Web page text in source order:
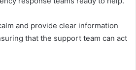
and provide clear information
that the support team can act